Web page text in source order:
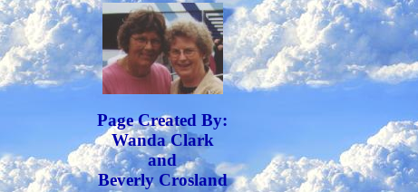
Page Created By:
Wanda Clark
and
Beverly Crosland